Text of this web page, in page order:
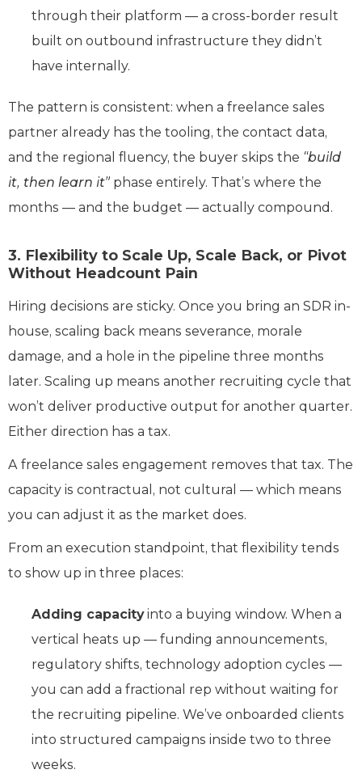
through their platform — a cross-border result
built on outbound infrastructure they didn’t
have internally.
The pattern is consistent: when a freelance sales
partner already has the tooling, the contact data,
and the regional fluency, the buyer skips the “build
it, then learn it” phase entirely. That’s where the
months — and the budget — actually compound.
3. Flexibility to Scale Up, Scale Back, or Pivot
Without Headcount Pain
Hiring decisions are sticky. Once you bring an SDR in-
house, scaling back means severance, morale
damage, and a hole in the pipeline three months
later. Scaling up means another recruiting cycle that
won’t deliver productive output for another quarter.
Either direction has a tax.
A freelance sales engagement removes that tax. The
capacity is contractual, not cultural — which means
you can adjust it as the market does.
From an execution standpoint, that flexibility tends
to show up in three places:
Adding capacityinto a buying window. When a
vertical heats up — funding announcements,
regulatory shifts, technology adoption cycles —
you can add a fractional rep without waiting for
the recruiting pipeline. We’ve onboarded clients
into structured campaigns inside two to three
weeks.